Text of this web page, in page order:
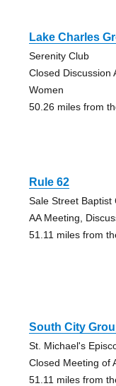
Lake Charles
Serenity Club
Closed Discussion
Women
50.26 miles from
Rule 62
Sale Street Baptist
AA Meeting,
51.11 miles from
South City
St. Michael's
Closed Meeting of
51.11 miles from